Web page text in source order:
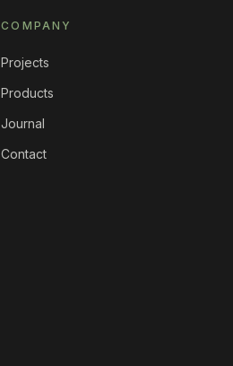
COMPANY
Projects
Products
Journal
Contact